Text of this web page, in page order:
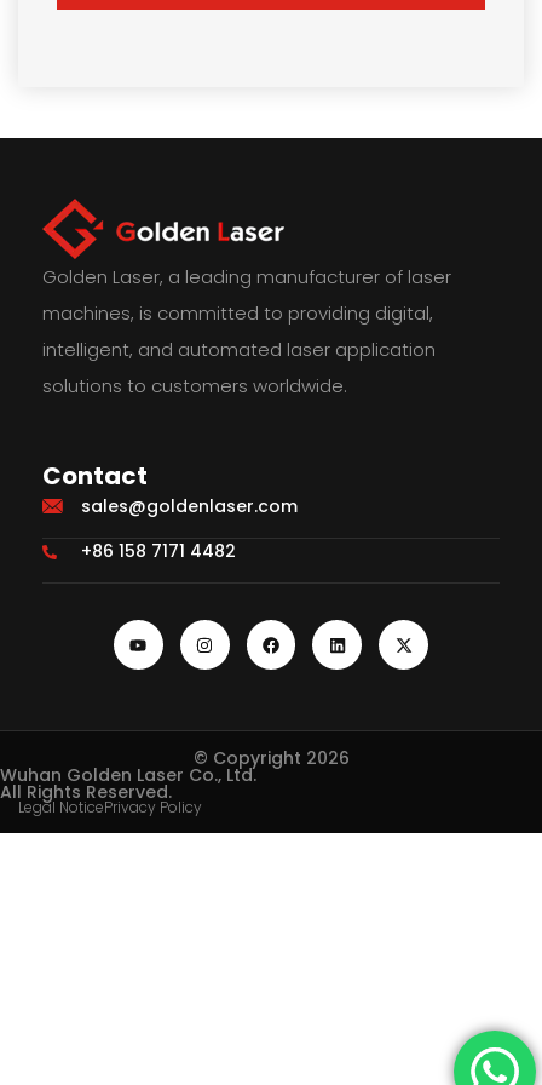
Golden Laser, a leading manufacturer of laser
machines, is committed to providing digital,
intelligent, and automated laser application
solutions to customers worldwide.
Contact
sales@goldenlaser.com
+86 158 7171 4482
© Copyright 2026
Wuhan Golden Laser Co., Ltd.
All Rights Reserved.
Legal NoticePrivacy Policy